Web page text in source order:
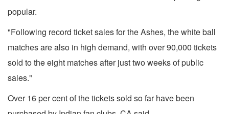
popular.
"Following record ticket sales for the Ashes, the white ball
matches are also in high demand, with over 90,000 tickets
sold to the eight matches after just two weeks of public
sales."
Over 16 per cent of the tickets sold so far have been